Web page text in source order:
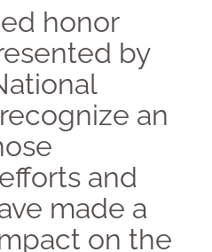
honor
by
an
and
made a
on the